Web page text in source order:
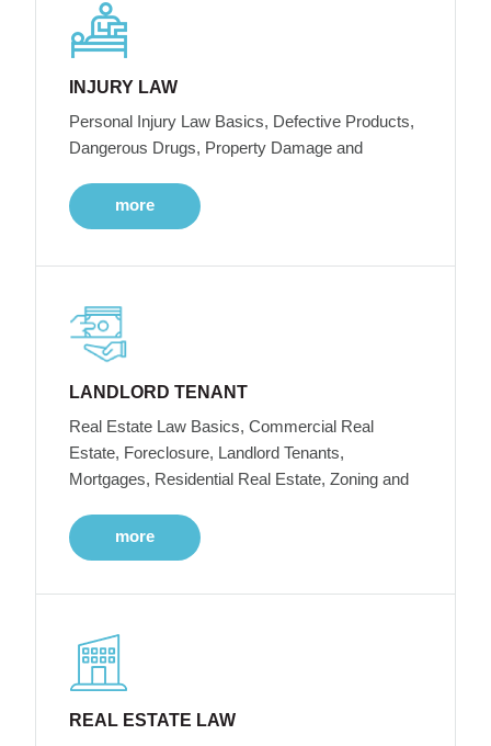
INJURY LAW
Personal Injury Law Basics, Defective Products,
Dangerous Drugs, Property Damage and
more
LANDLORD TENANT
Real Estate Law Basics, Commercial Real
Estate, Foreclosure, Landlord Tenants,
Mortgages, Residential Real Estate, Zoning and
more
REAL ESTATE LAW